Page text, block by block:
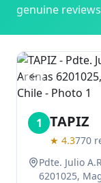
genuine
Previous slide
1 TAPIZ
★ 4.3770
Pdte. Julio
6201025,